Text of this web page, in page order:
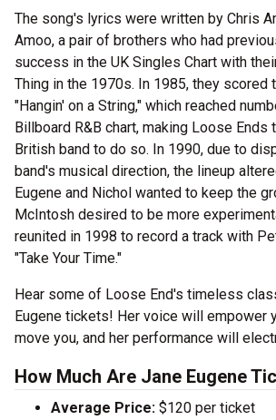
The song's lyrics were written by Chris
Amoo, a pair of brothers who had
success in the UK Singles Chart with
Thing in the 1970s. In 1985, they scored
"Hangin' on a String," which reached
Billboard R&B chart, making Loose Ends
British band to do so. In 1990, due to
band's musical direction, the lineup
Eugene and Nichol wanted to keep the
McIntosh desired to be more
reunited in 1998 to record a track with
"Take Your Time."
Hear some of Loose End's timeless
Eugene tickets! Her voice will empower
move you, and her performance will
How Much Are Jane Eugene
Average Price: $120 per ticket